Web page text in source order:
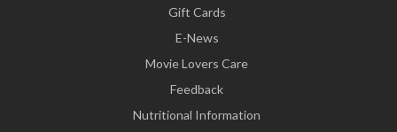
Gift Cards
E-News
Movie Lovers Care
Feedback
Nutritional Information